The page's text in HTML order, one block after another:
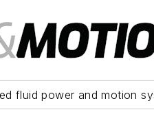
fluid power and motion